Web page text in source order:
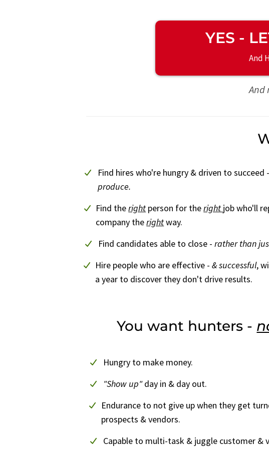
YES -
And
And
Find hires who're hungry & driven to succeed -
produce.
Find theright person for theright job who'll
company therightway.
Find candidates able to close - rather than
Hire people who are effective - & successful,
a year to discover they don't drive results.
You want hunters -
Hungry to make money.
"Show up"day in & day out.
Endurance to not give up when they get
prospects & vendors.
Capable to multi-task & juggle customer &